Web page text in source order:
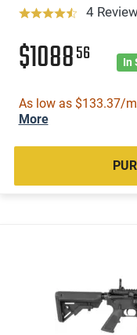
4
$108856 In
As low as $133.37/
More